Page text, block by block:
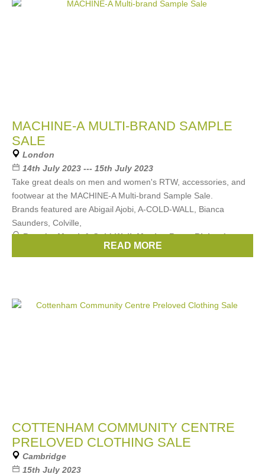
MACHINE-A MULTI-BRAND SAMPLE
SALE
London
14th July 2023 --- 15th July 2023
Take great deals on men and women's RTW, accessories, and
footwear at the MACHINE-A Multi-brand Sample Sale.
Brands featured are Abigail Ajobi, A-COLD-WALL, Bianca
Saunders, Colville,
Brands:Marni,A-Cold-Wall,Martine Rose,Richard
(13 more)
READ MORE
COTTENHAM COMMUNITY CENTRE
PRELOVED CLOTHING SALE
Cambridge
15th July 2023